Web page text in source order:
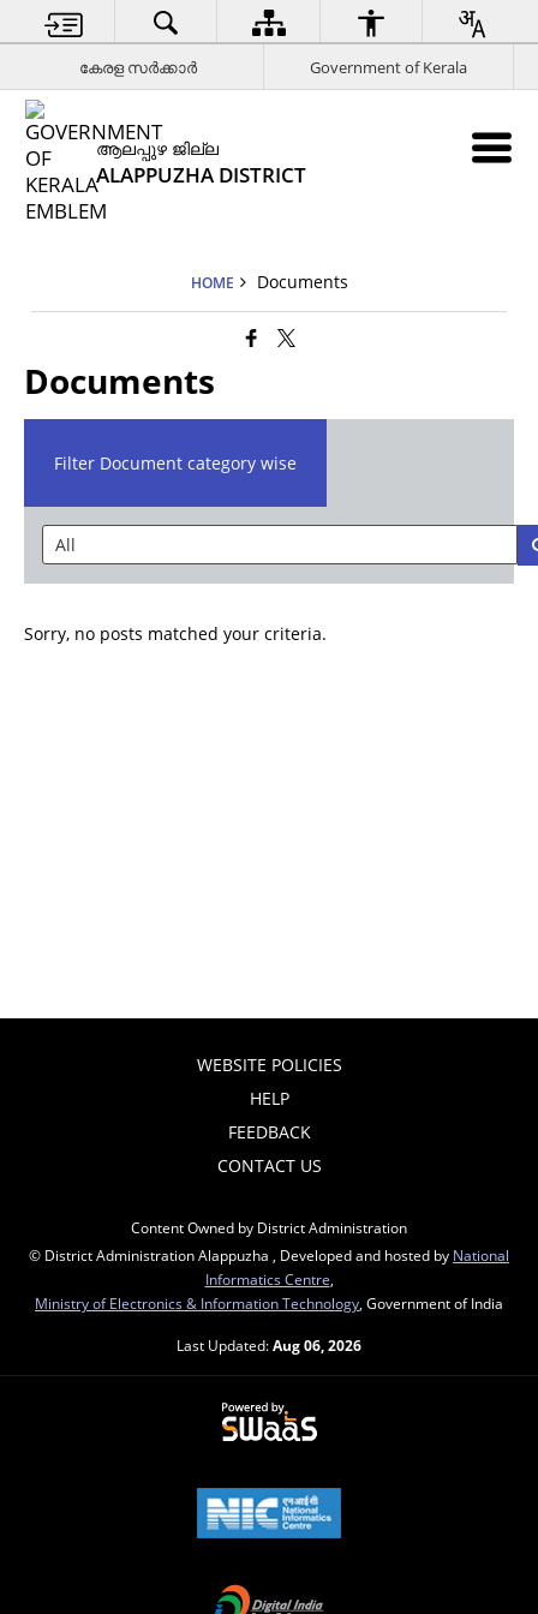
കേരള സര്‍ക്കാര്‍ Government of Kerala
ആലപ്പുഴ ജില്ല
ALAPPUZHA DISTRICT
HOME Documents
Documents
Filter Document category wise
Sorry, no posts matched your criteria.
WEBSITE POLICIES
HELP
FEEDBACK
CONTACT US
Content Owned by District Administration
© District Administration Alappuzha , Developed and hosted by National
Informatics Centre
Ministry of Electronics & Information Technology , Government of India
Last Updated:Aug 06, 2026